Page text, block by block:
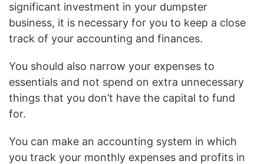
significant investment in your dumpster
business, it is necessary for you to keep a close
track of your accounting and finances.
You should also narrow your expenses to
essentials and not spend on extra unnecessary
things that you don’t have the capital to fund
for.
You can make an accounting system in which
you track your monthly expenses and profits in